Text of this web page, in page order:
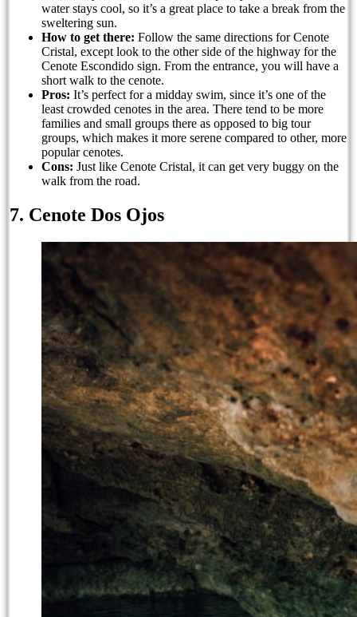
water stays cool, so it’s a great place to take a break from the
sweltering sun.
How to get there: Follow the same directions for Cenote
Cristal, except look to the other side of the highway for the
Cenote Escondido sign. From the entrance, you will have a
short walk to the cenote.
Pros: It’s perfect for a midday swim, since it’s one of the
least crowded cenotes in the area. There tend to be more
families and small groups there as opposed to big tour
groups, which makes it more serene compared to other, more
popular cenotes.
Cons: Just like Cenote Cristal, it can get very buggy on the
walk from the road.
7. Cenote Dos Ojos